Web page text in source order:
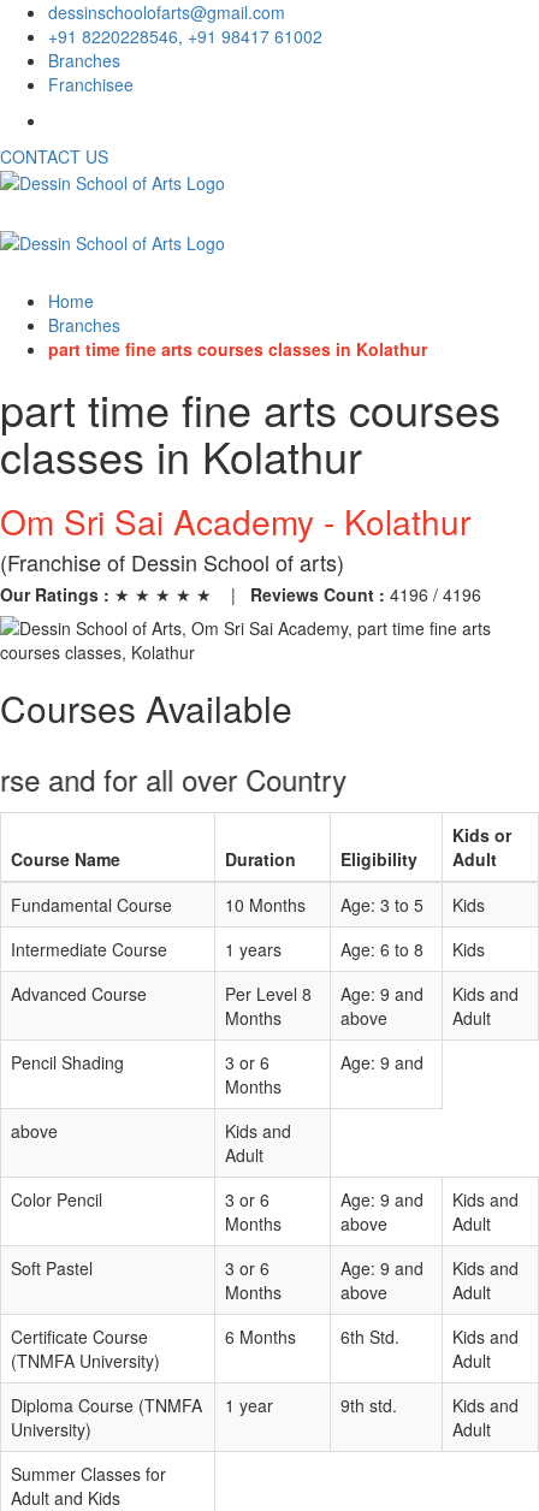
dessinschoolofarts@gmail.com
+91 8220228546, +91 98417 61002
Branches
Franchisee
CONTACT US
Home
Branches
part time fine arts courses classes in Kolathur
part time fine arts courses
classes in Kolathur
Om Sri Sai Academy - Kolathur
(Franchise of Dessin School of arts)
Our Ratings : ★ ★ ★ ★ ★ | Reviews Count : 4196 / 4196
Courses Available
for all over Country
Course Name Duration Eligibility
Kids or
Adult
Fundamental Course
10 Months Age: 3 to 5
Kids
Intermediate Course
1 years Age: 6 to 8
Kids
Advanced Course
Per Level 8
Months
Age: 9 and
above
Kids and
Adult
Pencil Shading
3 or 6
Months
Age: 9 and
above
Kids and
Adult
Color Pencil
3 or 6
Months
Age: 9 and
above
Kids and
Adult
Soft Pastel
3 or 6
Months
Age: 9 and
above
Kids and
Adult
Certificate Course
(TNMFA University)
6 Months 6th Std.
Kids and
Adult
Diploma Course (TNMFA
University)
1 year 9th std.
Kids and
Adult
Summer Classes for
Adult and Kids